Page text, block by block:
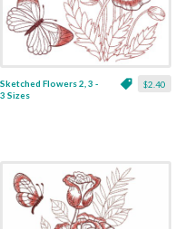
$2.40
Sketched Flowers 2, 3 -
3 Sizes